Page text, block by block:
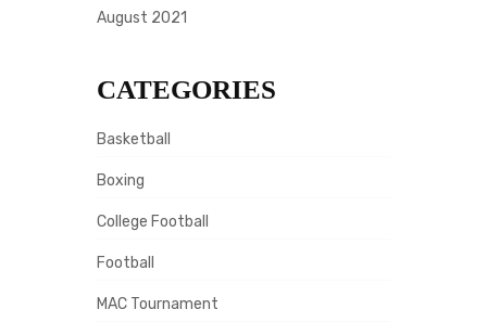
August 2021
CATEGORIES
Basketball
Boxing
College Football
Football
MAC Tournament